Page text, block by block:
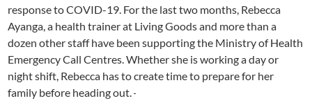
response to COVID-19. For the last two months, Rebecca
Ayanga, a health trainer at Living Goods and more than a
dozen other staff have been supporting the Ministry of Health
Emergency Call Centres. Whether she is working a day or
night shift, Rebecca has to create time to prepare for her
family before heading out.